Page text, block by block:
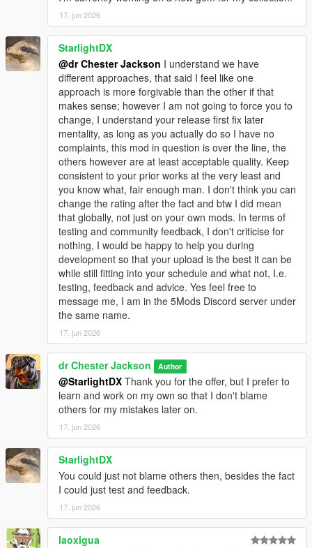
17. jun 2026
StarlightDX
@dr Chester Jackson I understand we have
different approaches, that said I feel like one
approach is more forgivable than the other if that
makes sense; however I am not going to force you to
change, I understand your release first fix later
mentality, as long as you actually do so I have no
complaints, this mod in question is over the line, the
others however are at least acceptable quality. Keep
consistent to your prior works at the very least and
you know what, fair enough man. I don't think you can
change the rating after the fact and btw I did mean
that globally, not just on your own mods. In terms of
testing and community feedback, I don't criticise for
nothing, I would be happy to help you during
development so that your upload is the best it can be
while still fitting into your schedule and what not, I.e.
testing, feedback and advice. Yes feel free to
message me, I am in the 5Mods Discord server under
the same name.
17. jun 2026
dr Chester Jackson Author
@StarlightDX Thank you for the offer, but I prefer to
learn and work on my own so that I don't blame
others for my mistakes later on.
17. jun 2026
StarlightDX
You could just not blame others then, besides the fact
I could just test and feedback.
17. jun 2026
laoxigua